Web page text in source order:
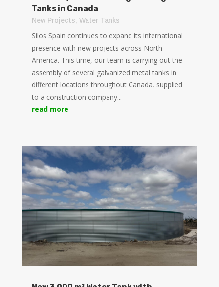
Tanks in Canada
New Projects, Water Tanks
Silos Spain continues to expand its international
presence with new projects across North
America. This time, our team is carrying out the
assembly of several galvanized metal tanks in
different locations throughout Canada, supplied
to a construction company...
read more